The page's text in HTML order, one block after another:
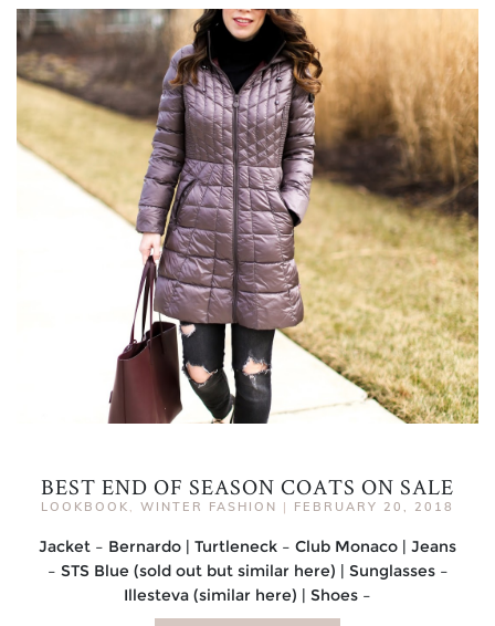
BEST END OF SEASON COATS ON SALE
LOOKBOOK , WINTER FASHION | FEBRUARY 20, 2018
Jacket – Bernardo | Turtleneck – Club Monaco | Jeans
– STS Blue (sold out but similar here) | Sunglasses –
Illesteva (similar here) | Shoes –